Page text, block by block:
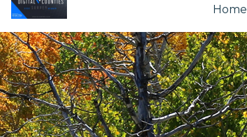
Home